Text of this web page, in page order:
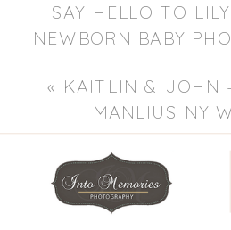
SAY HELLO TO
NEWBORN BABY
« KAITLIN & JOHN
MANLIUS NY